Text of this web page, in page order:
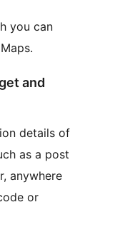
you can
and
details of
as a post
anywhere
or